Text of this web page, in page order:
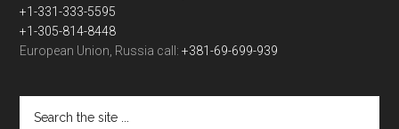
+1-331-333-5595
+1-305-814-8448
European Union, Russia call:+381-69-699-939